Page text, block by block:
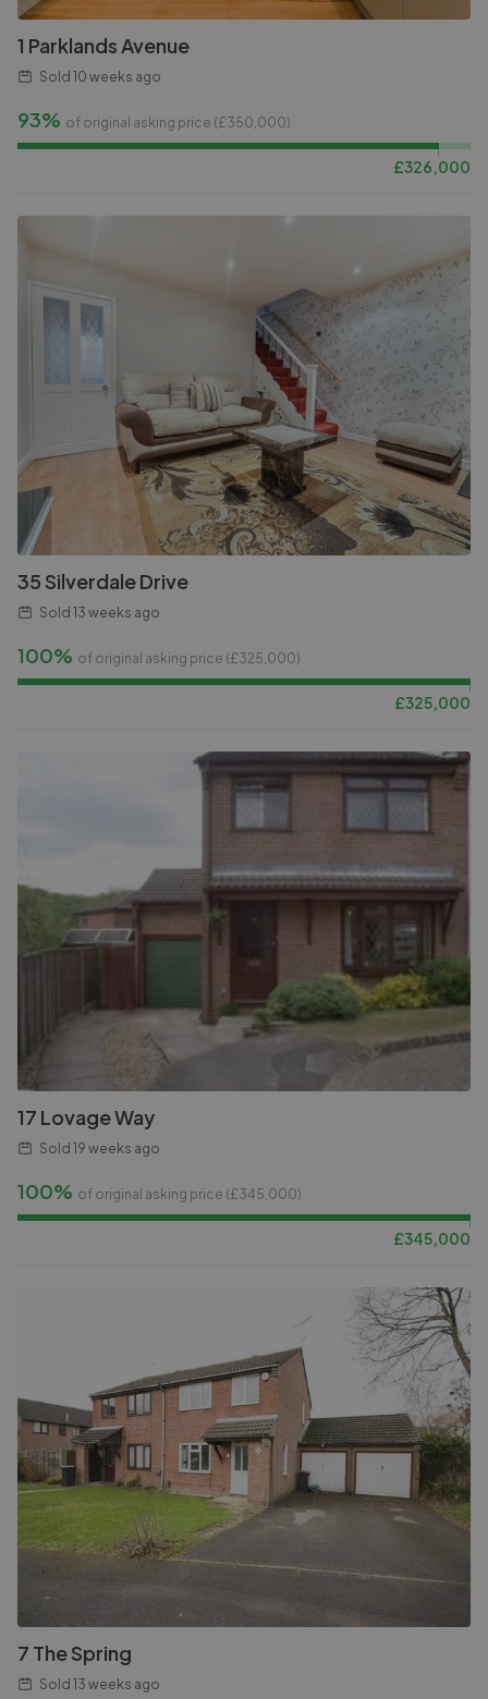
1 Parklands Avenue
Sold 10 weeks ago
93% of original asking price (£350,000)
£326,000
35 Silverdale Drive
Sold 13 weeks ago
100% of original asking price (£325,000)
£325,000
17 Lovage Way
Sold 19 weeks ago
100% of original asking price (£345,000)
£345,000
7 The Spring
Sold 13 weeks ago